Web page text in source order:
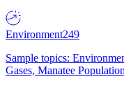
Environment249
Sample topics:
Gases, Manatee